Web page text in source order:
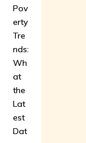
Pov
erty
Tre
nds:
Wh
at
the
Lat
est
Dat